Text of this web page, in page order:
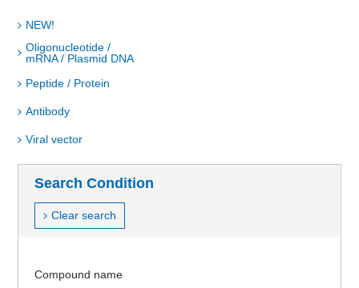
NEW!
Oligonucleotide /
mRNA / Plasmid DNA
Peptide / Protein
Antibody
Viral vector
Search Condition
Clear search
Compound name